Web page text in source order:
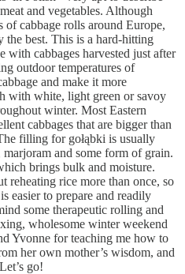
and vegetables. Although
cabbage rolls around Europe,
the best. This is a hard-hitting
with cabbages harvested just after
outdoor temperatures of
and make it more
with white, light green or savoy
winter. Most Eastern
cabbages that are bigger than
filling for gołąbki is usually
and some form of grain.
brings bulk and moisture.
reheating rice more than once, so
easier to prepare and readily
some therapeutic rolling and
wholesome winter weekend
Yvonne for teaching me how to
her own mother’s wisdom, and
go!